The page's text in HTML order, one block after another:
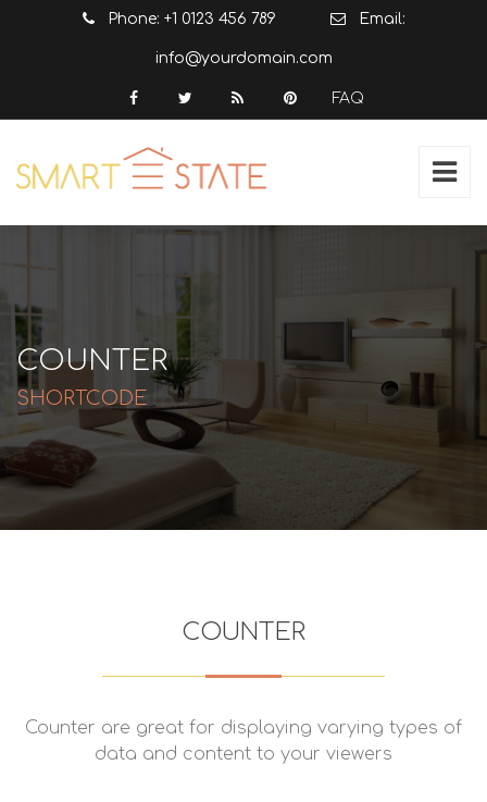
Phone: +1 0123 456 789 Email:
info@yourdomain.com
FAQ
COUNTER
SHORTCODE
COUNTER
Counter are great for displaying varying types of
data and content to your viewers